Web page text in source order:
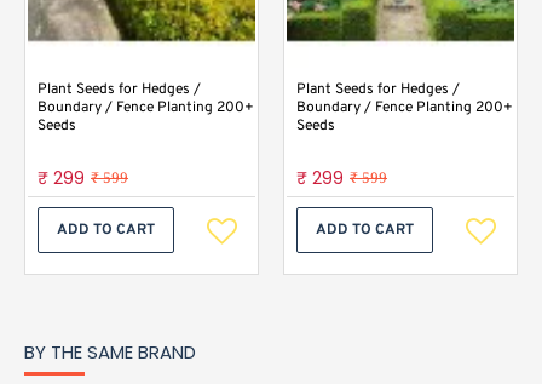
Plant Seeds for Hedges /
Boundary / Fence Planting 200+
Seeds
₹ 299 ₹ 599
ADD TO CART
Plant Seeds for Hedges /
Boundary / Fence Planting 200+
Seeds
₹ 299 ₹ 599
ADD TO CART
BY THE SAME BRAND